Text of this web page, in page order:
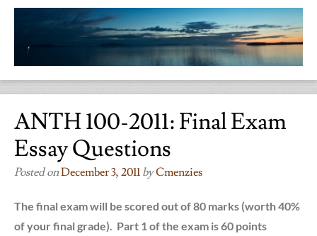
ANTH 100-2011: Final Exam
Essay Questions
Posted onDecember 3, 2011 byCmenzies
The final exam will be scored out of 80 marks (worth 40%
of your final grade). Part 1 of the exam is 60 points